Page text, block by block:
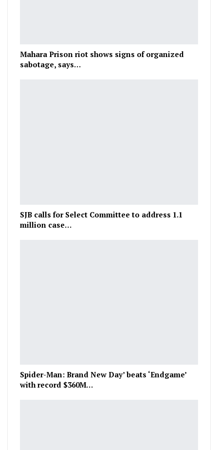
Mahara Prison riot shows signs of organized
sabotage, says…
SJB calls for Select Committee to address 1.1
million case…
Spider-Man: Brand New Day’ beats ‘Endgame’
with record $360M…